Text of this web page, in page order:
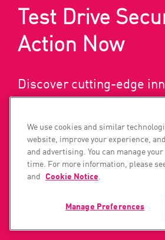
Test Drive
Action Now
Discover cutting-edge
network, cloud, and
security today.
GET A DEMO
We use cookies and similar
website, improve your experience,
and advertising. You can manage
time. For more information, please
and Cookie Notice.
Manage Preferences